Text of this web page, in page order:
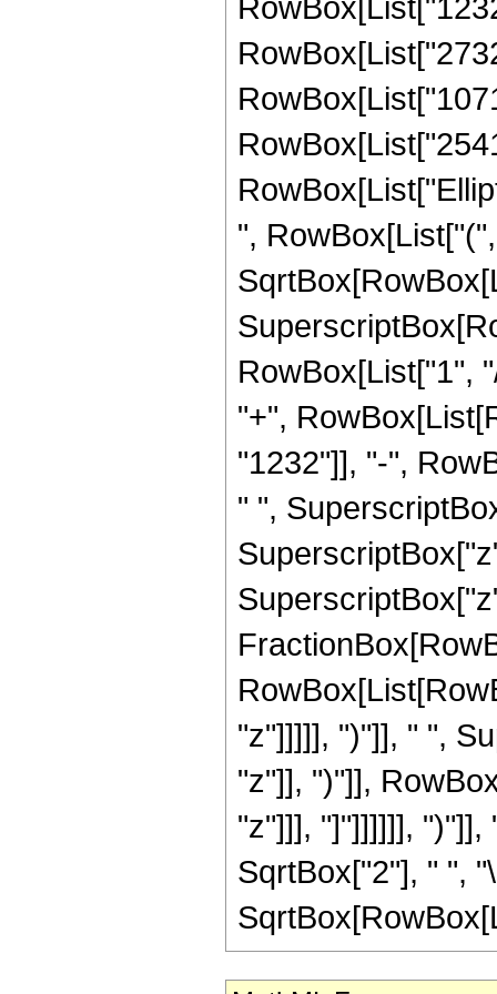
",
RowBox[List["1",
"+",
"1232"]], "-",
" ",
"z"]]]]], ")"]], " ",
"z"]], ")"]],
"z"]]], "]"]]]]]], ")"]],
SqrtBox["2"], " ",